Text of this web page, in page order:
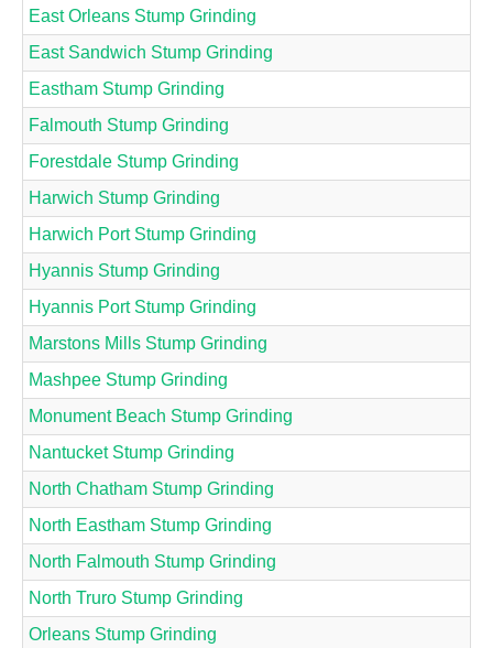
East Orleans Stump Grinding
East Sandwich Stump Grinding
Eastham Stump Grinding
Falmouth Stump Grinding
Forestdale Stump Grinding
Harwich Stump Grinding
Harwich Port Stump Grinding
Hyannis Stump Grinding
Hyannis Port Stump Grinding
Marstons Mills Stump Grinding
Mashpee Stump Grinding
Monument Beach Stump Grinding
Nantucket Stump Grinding
North Chatham Stump Grinding
North Eastham Stump Grinding
North Falmouth Stump Grinding
North Truro Stump Grinding
Orleans Stump Grinding